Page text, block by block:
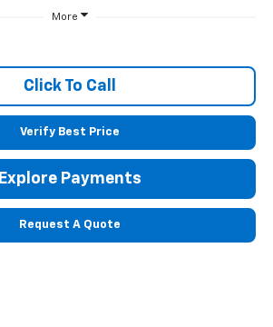
More
Click To Call
Verify Best Price
Explore Payments
Request A Quote